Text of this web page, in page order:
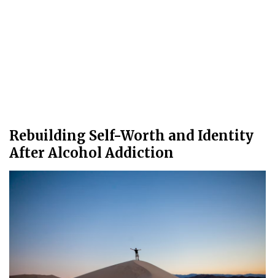
Rebuilding Self-Worth and Identity
After Alcohol Addiction